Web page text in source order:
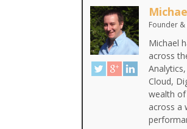
Founder
Michael
across
Cloud,
wealth
across a